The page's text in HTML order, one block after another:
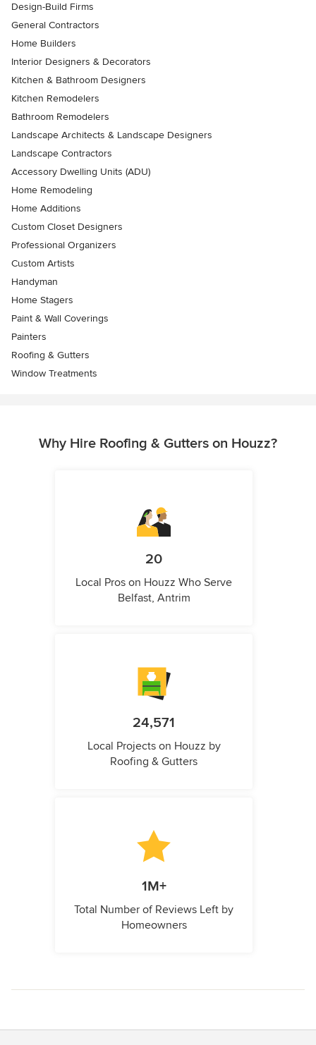
Design-Build Firms
General Contractors
Home Builders
Interior Designers & Decorators
Kitchen & Bathroom Designers
Kitchen Remodelers
Bathroom Remodelers
Landscape Architects & Landscape Designers
Landscape Contractors
Accessory Dwelling Units (ADU)
Home Remodeling
Home Additions
Custom Closet Designers
Professional Organizers
Custom Artists
Handyman
Home Stagers
Paint & Wall Coverings
Painters
Roofing & Gutters
Window Treatments
Why Hire Roofing & Gutters on Houzz?
20
Local Pros on Houzz Who Serve
Belfast, Antrim
24,571
Local Projects on Houzz by
Roofing & Gutters
1M+
Total Number of Reviews Left by
Homeowners